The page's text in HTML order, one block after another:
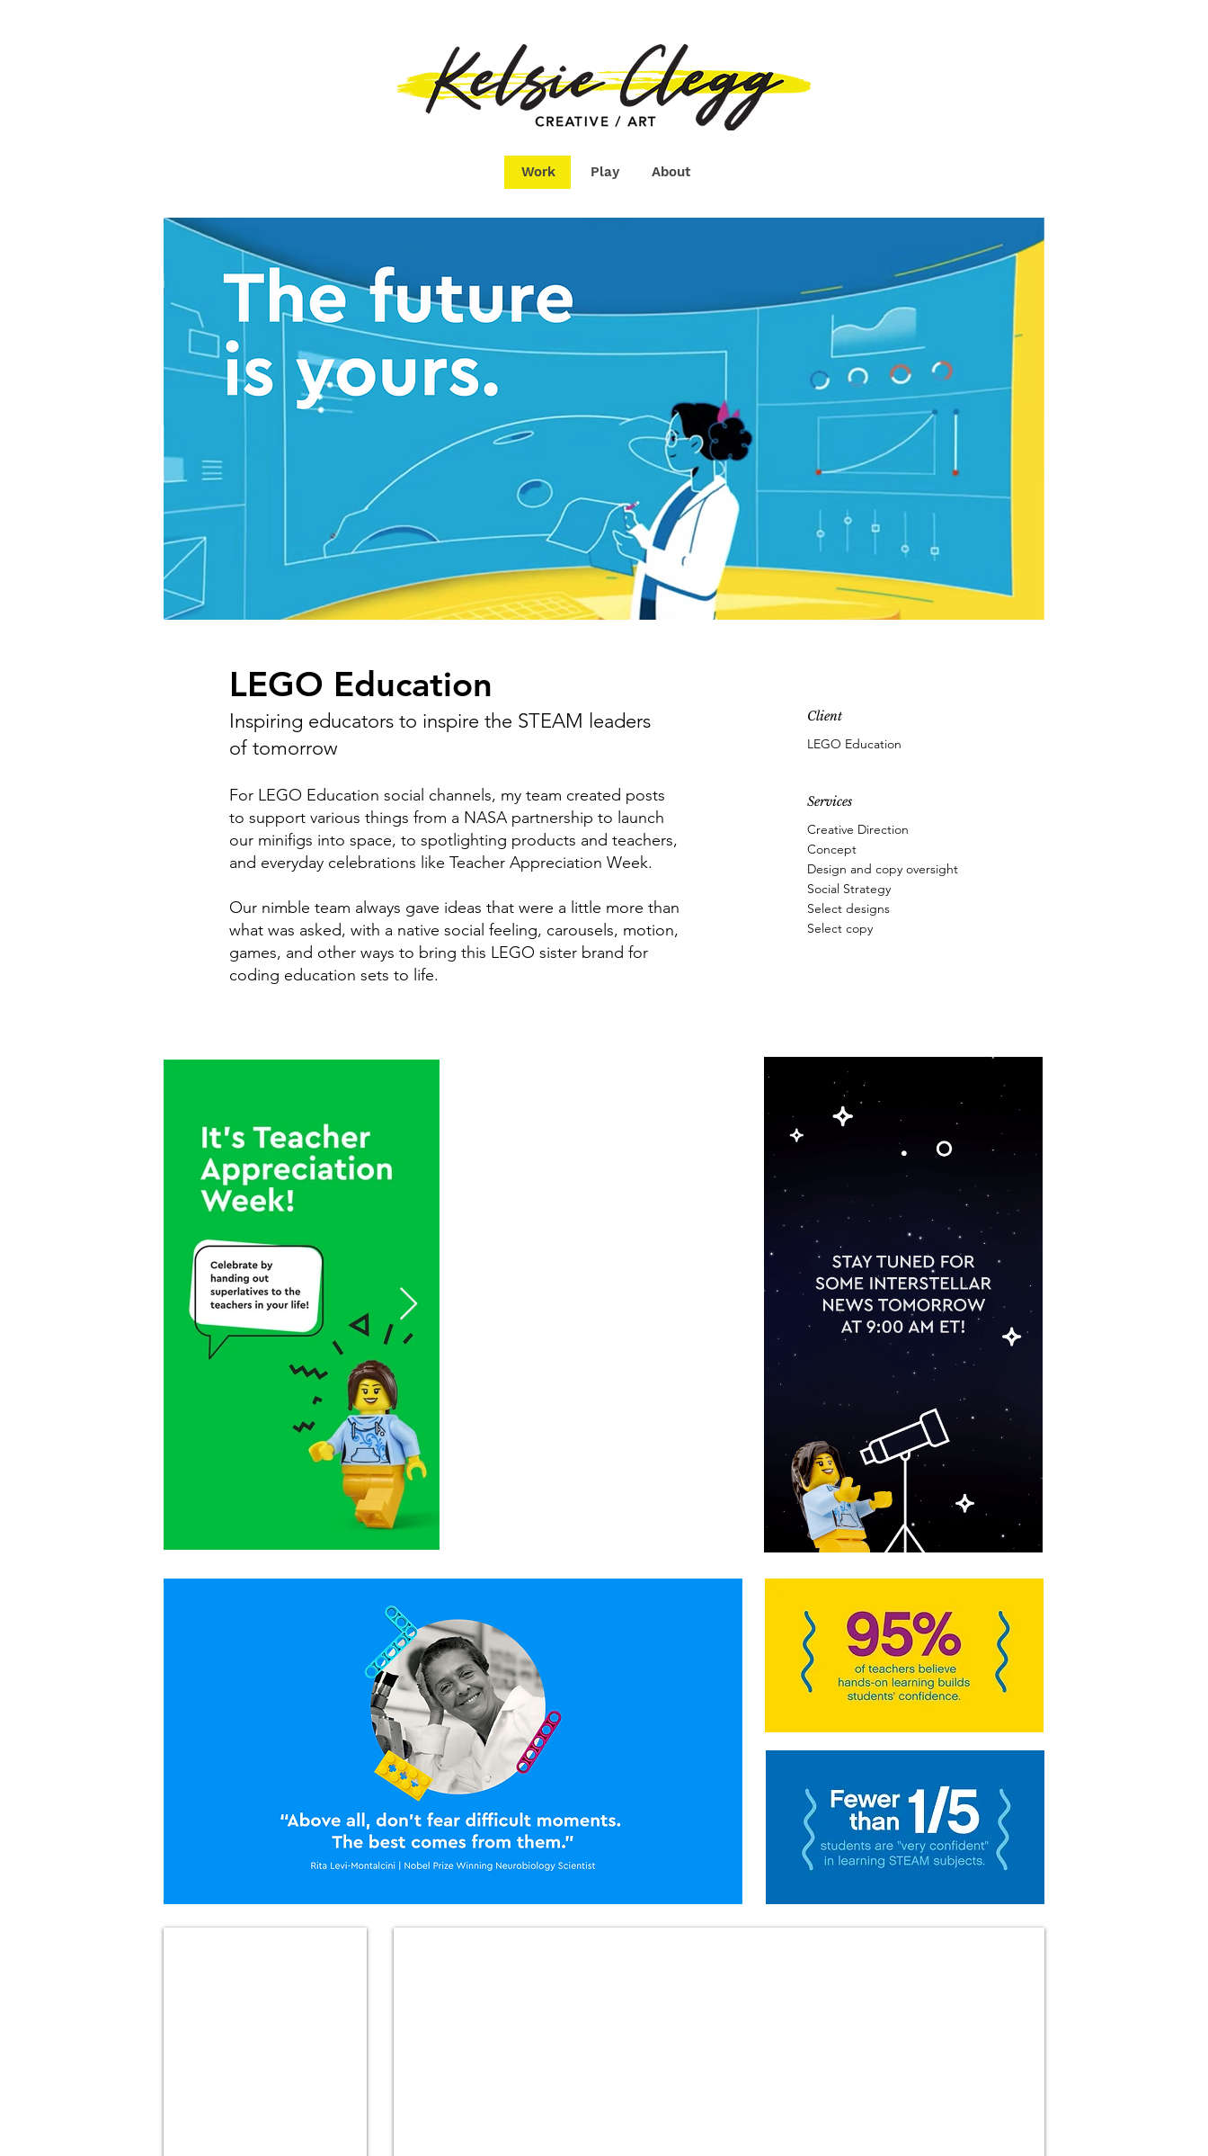
Work Play About
LEGO Education
Inspiring educators to inspire the STEAM leaders
of tomorrow
For LEGO Education social channels, my team created posts
to support various things from a NASA partnership to launch
our minifigs into space, to spotlighting products and teachers,
and everyday celebrations like Teacher Appreciation Week.
Our nimble team always gave ideas that were a little more than
what was asked, with a native social feeling, carousels, motion,
games, and other ways to bring this LEGO sister brand for
coding education sets to life.
Client
LEGO Education
Services
Creative Direction
Concept
Design and copy oversight
Social Strategy
Select designs
Select copy